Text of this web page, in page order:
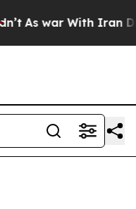
As war With Iran